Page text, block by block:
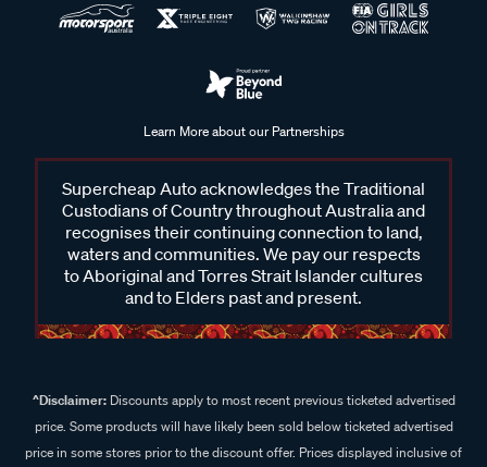
Learn More about our Partnerships
Supercheap Auto acknowledges the Traditional
Custodians of Country throughout Australia and
recognises their continuing connection to land,
waters and communities. We pay our respects
to Aboriginal and Torres Strait Islander cultures
and to Elders past and present.
^Disclaimer:Discounts apply to most recent previous ticketed advertised
price. Some products will have likely been sold below ticketed advertised
price in some stores prior to the discount offer. Prices displayed inclusive of